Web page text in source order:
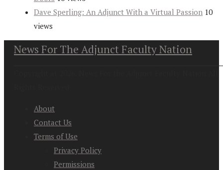
Dave Sperling: An Adjunct With a Virtual Passion 10
views
News For The Adjunct Faculty Nation
About
Contact Us
Terms of Use
Privacy Policy
Permissions